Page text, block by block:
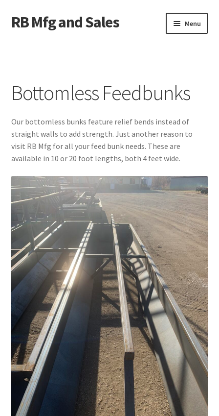
Skip
to
Skip
to
RB Mfg and Sales Menu
Contact Us
Containers
Livestock
ATV Crossings
Bale Feeders
Above Ground – Double
Above Ground – Single
Hanging Bale Feeder
Horse Bale Feeder
Large Square Bale Feeder
On Ground – Double
On Ground – Single
Sheep Collapsable Feeder
Bottomless Feedbunks
Our bottomless bunks feature relief bends instead of
straight walls to add strength. Just another reason to
visit RB Mfg for all your feed bunk needs. These are
available in 10 or 20 foot lengths, both 4 feet wide.